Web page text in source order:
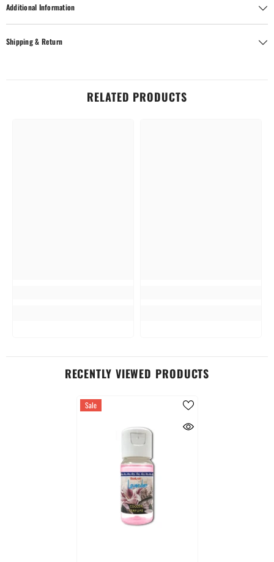
Additional Information
Shipping & Return
RELATED PRODUCTS
RECENTLY VIEWED PRODUCTS
Sale